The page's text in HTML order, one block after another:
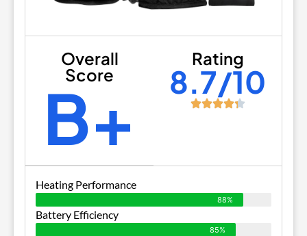
Overall
Score
B+
Rating
8.7/10
Heating Performance
88%
Battery Efficiency
85%